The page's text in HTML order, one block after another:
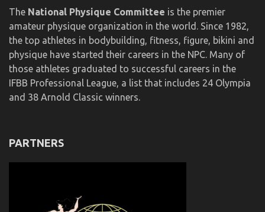
The National Physique Committee is the premier
amateur physique organization in the world. Since 1982,
the top athletes in bodybuilding, fitness, figure, bikini and
physique have started their careers in the NPC. Many of
those athletes graduated to successful careers in the
IFBB Professional League, a list that includes 24 Olympia
and 38 Arnold Classic winners.
PARTNERS